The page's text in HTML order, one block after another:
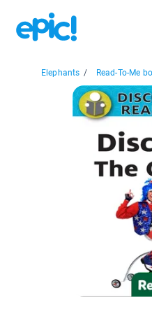
Elephants / Read-To-Me